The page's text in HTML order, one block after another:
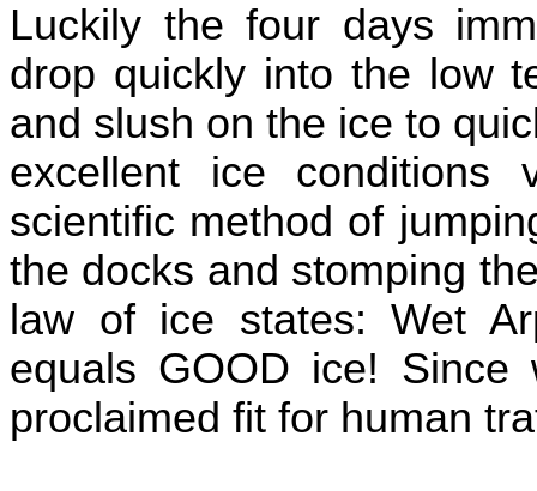
Luckily the four days
drop quickly into the low
and slush on the ice to
excellent ice conditions
scientific method of
the docks and stomping
law of ice states: Wet
equals GOOD ice!
proclaimed fit for human